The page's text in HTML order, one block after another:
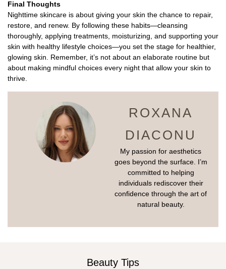
Final Thoughts
Nighttime skincare is about giving your skin the chance to repair,
restore, and renew. By following these habits—cleansing
thoroughly, applying treatments, moisturizing, and supporting your
skin with healthy lifestyle choices—you set the stage for healthier,
glowing skin. Remember, it’s not about an elaborate routine but
about making mindful choices every night that allow your skin to
thrive.
ROXANA
DIACONU
My passion for aesthetics
goes beyond the surface. I’m
committed to helping
individuals rediscover their
confidence through the art of
natural beauty.
Beauty Tips